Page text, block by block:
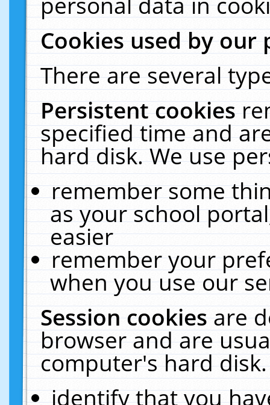
Cookies used by our
There are several
Persistent cookies
specified time and
hard disk. We use
remember some
as your school
easier
remember your
when you use our
Session cookiesare
browser and are
computer's hard
identify that you